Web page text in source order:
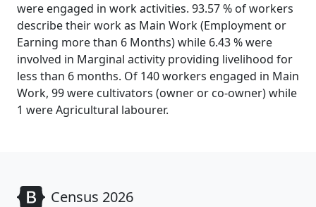
were engaged in work activities. 93.57 % of workers
describe their work as Main Work (Employment or
Earning more than 6 Months) while 6.43 % were
involved in Marginal activity providing livelihood for
less than 6 months. Of 140 workers engaged in Main
Work, 99 were cultivators (owner or co-owner) while
1 were Agricultural labourer.
Census 2026